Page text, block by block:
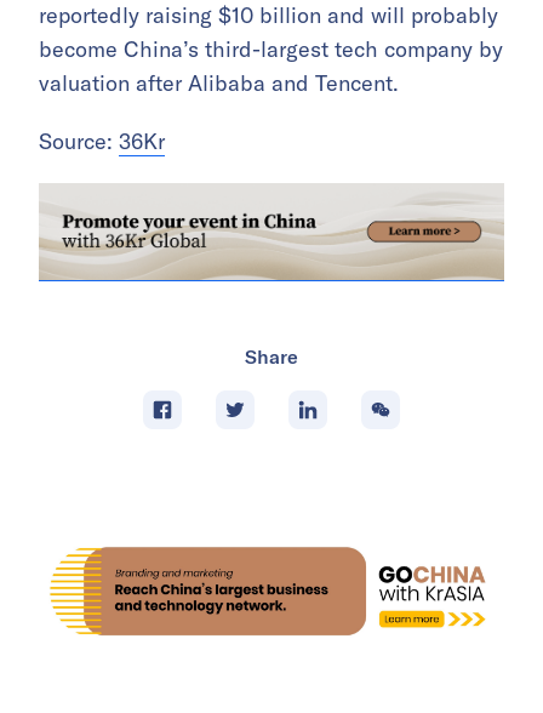
reportedly raising $10 billion and will probably
become China’s third-largest tech company by
valuation after Alibaba and Tencent.
Source: 36Kr
Share